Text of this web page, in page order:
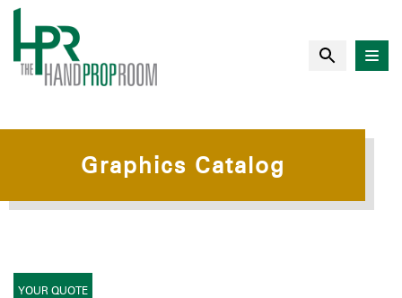
Graphics Catalog
YOUR QUOTE